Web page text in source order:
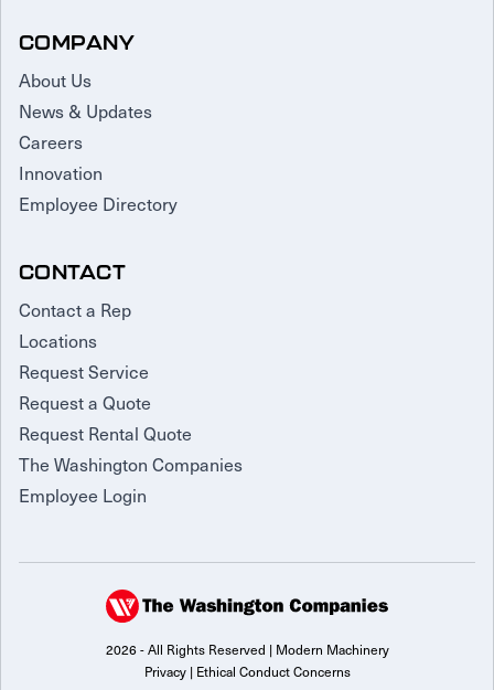
COMPANY
About Us
News & Updates
Careers
Innovation
Employee Directory
CONTACT
Contact a Rep
Locations
Request Service
Request a Quote
Request Rental Quote
The Washington Companies
Employee Login
2026 - All Rights Reserved | Modern Machinery
Privacy| Ethical Conduct Concerns